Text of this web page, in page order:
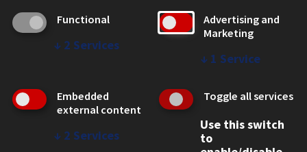
CAMPUS
Emergency Information
Employment
WEB LINKS
Functional
↓ 2 Services
Advertising and
Marketing
↓ 1 Service
Embedded
external content
↓ 2 Services
Toggle all services
Use this switch
to